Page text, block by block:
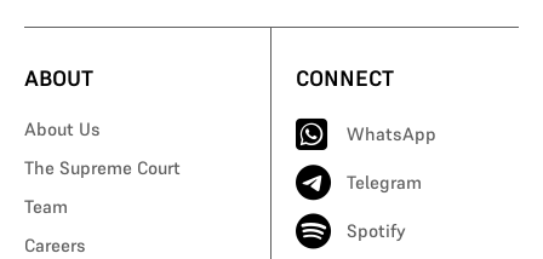
ABOUT
About Us
The Supreme Court
Team
Careers
CONNECT
WhatsApp
Telegram
Spotify